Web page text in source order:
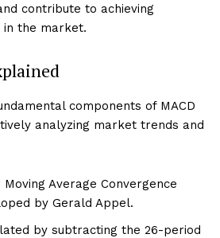
contribute to achieving
in the market.
components of MACD
analyzing market trends and
Average Convergence
by Gerald Appel.
by subtracting the 26-period